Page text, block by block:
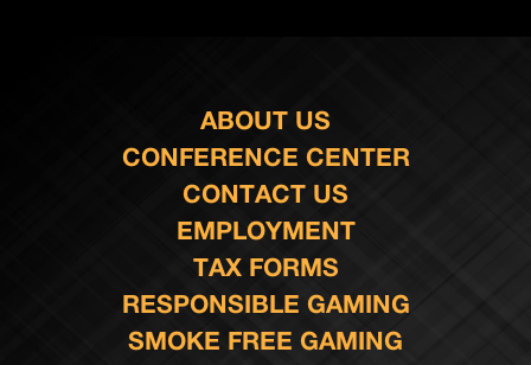
ABOUT US
CONFERENCE CENTER
CONTACT US
EMPLOYMENT
TAX FORMS
RESPONSIBLE GAMING
SMOKE FREE GAMING